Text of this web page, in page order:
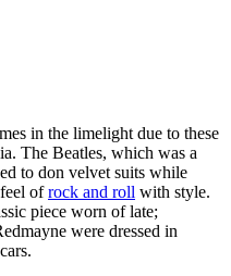
in the limelight due to these
The Beatles, which was a
to don velvet suits while
ofrock and roll with style.
piece worn of late;
were dressed in